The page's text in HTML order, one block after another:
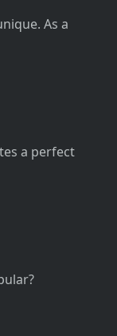
As a
a perfect